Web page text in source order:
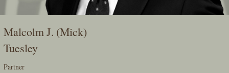
Malcolm J. (Mick)
Tuesley
Partner